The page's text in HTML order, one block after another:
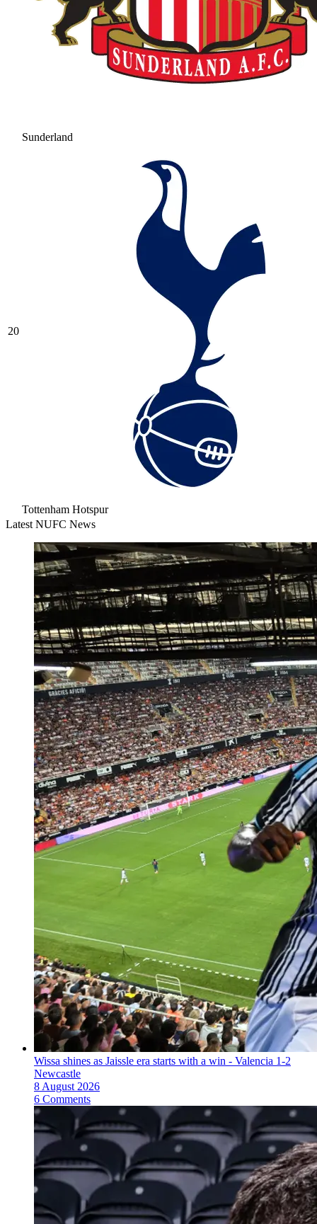
Sunderland
20
Tottenham Hotspur
Latest NUFC News
Wissa shines as Jaissle era starts with a win - Valencia 1-2
Newcastle
8 August 2026
6 Comments